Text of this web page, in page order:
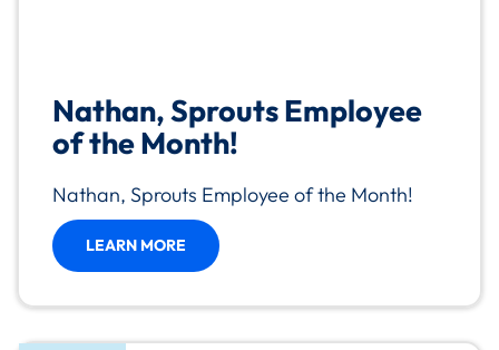
Nathan, Sprouts Employee
of the Month!
Nathan, Sprouts Employee of the Month!
LEARN MORE